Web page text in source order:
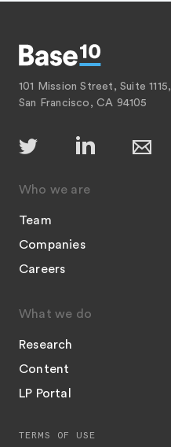
101 Mission Street, Suite 1115,
San Francisco, CA 94105
Who we are
Team
Companies
Careers
What we do
Research
Content
LP Portal
TERMS OF USE